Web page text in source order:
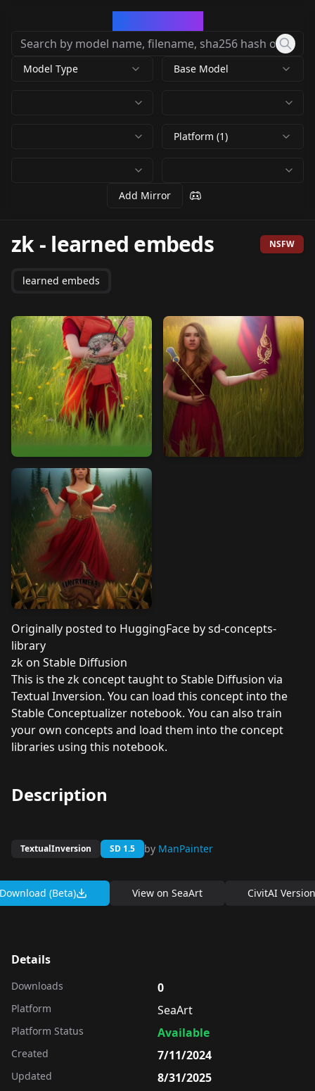
Model Type Base Model
Platform (1)
Add Mirror
zk- learned embeds NSFW
learned embeds
Originally posted to HuggingFace by sd-concepts-
library
zk on Stable Diffusion
This is the zk concept taught to Stable Diffusion via
Textual Inversion. You can load this concept into the
Stable Conceptualizer notebook. You can also train
your own concepts and load them into the concept
libraries using this notebook.
Description
TextualInversion SD 1.5 by ManPainter
Download (Beta) View on SeaArt CivitAI Version
Details
Downloads 0
Platform SeaArt
Platform Status Available
Created 7/11/2024
Updated 8/31/2025